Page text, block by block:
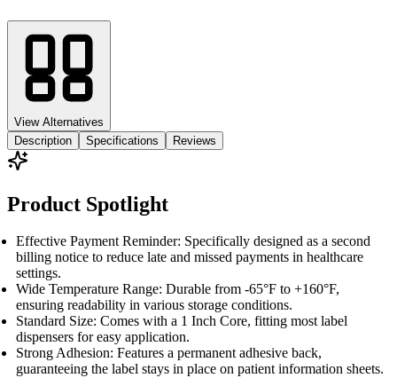
View Alternatives
Description
Specifications Reviews
Product Spotlight
Effective Payment Reminder: Specifically designed as a second
billing notice to reduce late and missed payments in healthcare
settings.
Wide Temperature Range: Durable from -65°F to +160°F,
ensuring readability in various storage conditions.
Standard Size: Comes with a 1 Inch Core, fitting most label
dispensers for easy application.
Strong Adhesion: Features a permanent adhesive back,
guaranteeing the label stays in place on patient information sheets.